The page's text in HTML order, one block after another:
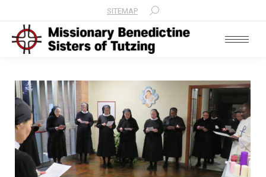
SITEMAP Search: